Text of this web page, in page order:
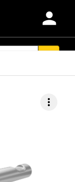
person
more_vert